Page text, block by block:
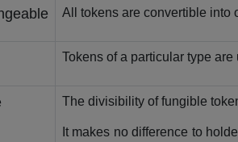
All tokens are convertible into
Tokens of a particular type
The divisibility of fungible
It makes no difference to